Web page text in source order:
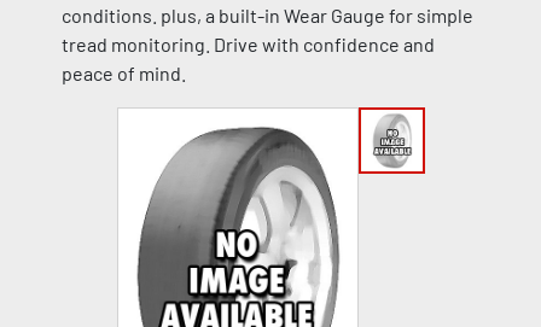
conditions. plus, a built-in Wear Gauge for simple
tread monitoring. Drive with confidence and
peace of mind.